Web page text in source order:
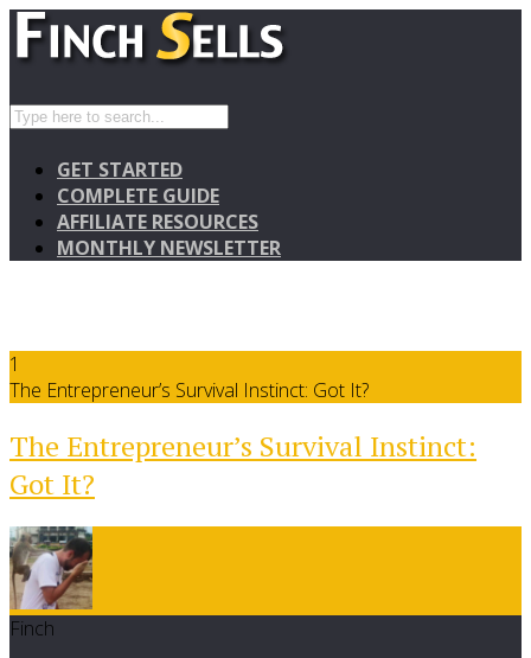
GET STARTED
COMPLETE GUIDE
AFFILIATE RESOURCES
MONTHLY NEWSLETTER
1
The Entrepreneur’s Survival Instinct: Got It?
The Entrepreneur’s Survival Instinct:
Got It?
Finch